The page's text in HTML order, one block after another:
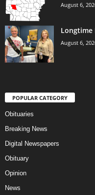
August 6,
Longtime
August 6,
POPULAR CATEGORY
Obituaries
Breaking News
Digital Newspapers
Obituary
Opinion
News